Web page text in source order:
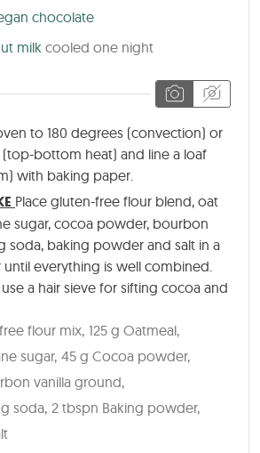
chocolate
milk cooled one night
to 180 degrees (convection) or
bottom heat) and line a loaf
with baking paper.
Place gluten-free flour blend, oat
sugar, cocoa powder, bourbon
soda, baking powder and salt in a
everything is well combined.
a hair sieve for sifting cocoa and
flour mix, 125 g Oatmeal,
sugar, 45 g Cocoa powder,
vanilla ground,
soda, 2 tbspn Baking powder,